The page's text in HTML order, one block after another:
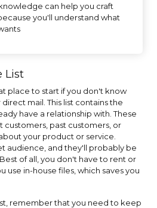
can help you craft
you'll understand what
List
place to start if you don't know
mail. This list contains the
have a relationship with. These
customers, past customers, or
your product or service.
audience, and they'll probably be
of all, you don't have to rent or
use in-house files, which saves you
remember that you need to keep